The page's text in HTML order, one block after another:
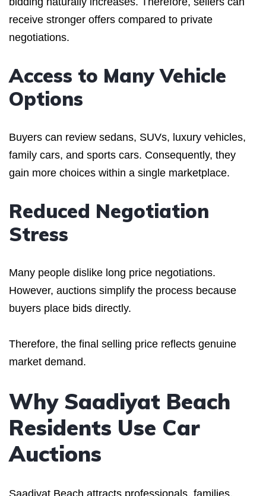
receive stronger offers compared to private
negotiations.
Access to Many Vehicle
Options
Buyers can review sedans, SUVs, luxury vehicles,
family cars, and sports cars. Consequently, they
gain more choices within a single marketplace.
Reduced Negotiation
Stress
Many people dislike long price negotiations.
However, auctions simplify the process because
buyers place bids directly.
Therefore, the final selling price reflects genuine
market demand.
Why Saadiyat Beach
Residents Use Car
Auctions
Saadiyat Beach attracts professionals, families,